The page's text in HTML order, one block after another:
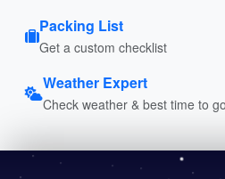
Packing List
Get a custom checklist
Weather Expert
Check weather & best time to go